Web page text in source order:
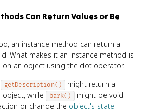
Can Return Values or Be
an instance method can return a
What makes it an instance method is
on an object using the dot operator.
getDescription() might return a
while
bark() might be void
or change the object's state